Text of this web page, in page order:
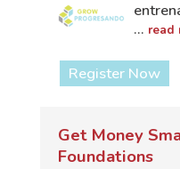
... read
Register Now
Get Money
Foundations